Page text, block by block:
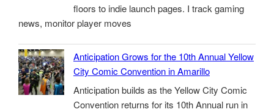
floors to indie launch pages. I track gaming
news, monitor player moves
Anticipation Grows for the 10th Annual Yellow
City Comic Convention in Amarillo
Anticipation builds as the Yellow City Comic
Convention returns for its 10th Annual run in